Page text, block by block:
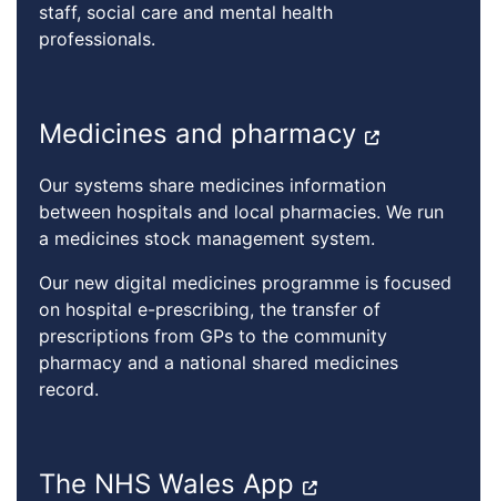
staff, social care and mental health
professionals.
Medicines and pharmacy
Our systems share medicines information
between hospitals and local pharmacies. We run
a medicines stock management system.
Our new digital medicines programme is focused
on hospital e-prescribing, the transfer of
prescriptions from GPs to the community
pharmacy and a national shared medicines
record.
The NHS Wales App